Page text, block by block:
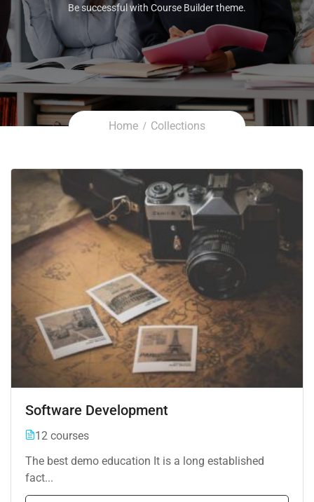
Be successful with Course Builder theme.
Home Collections
Software Development
12 courses
The best demo education It is a long established
fact...